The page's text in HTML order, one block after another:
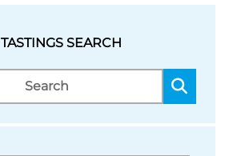
TASTINGS SEARCH